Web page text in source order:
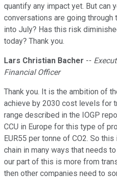
quantify any impact yet. But can
conversations are going
into July? Has this risk
today? Thank you.
Lars Christian Bacher --
Financial Officer
Thank you. It is the ambition of
achieve by 2030 cost levels for
range described in the IOGP
CCU in Europe for this type of
EUR55 per tonne of CO2. So
chain in many ways that needs
our part of this is more from
then other companies need to